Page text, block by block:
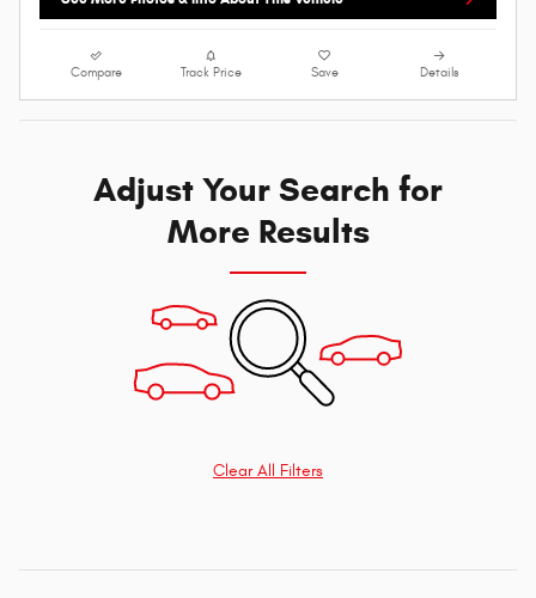
Compare Track Price Save Details
Adjust Your Search for
More Results
Clear All Filters